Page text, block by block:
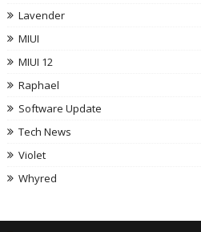
Lavender
MIUI
MIUI 12
Raphael
Software Update
Tech News
Violet
Whyred